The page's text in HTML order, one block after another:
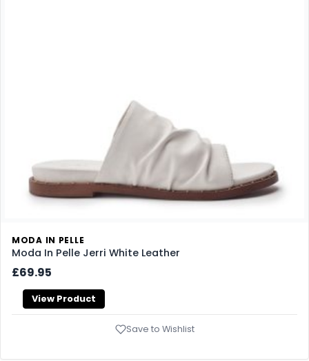
MODA IN PELLE
Moda In Pelle Jerri White Leather
£69.95
View Product
Save to Wishlist